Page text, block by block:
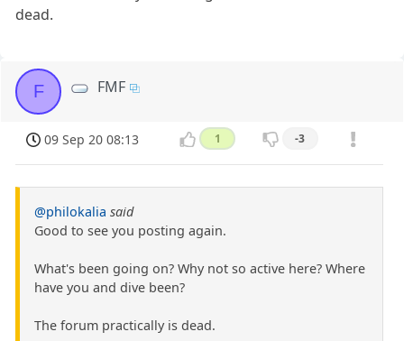
dead.
F FMF
09 Sep 20 08:13 1 -3
@philokalia said
Good to see you posting again.
What's been going on? Why not so active here? Where
have you and dive been?
The forum practically is dead.